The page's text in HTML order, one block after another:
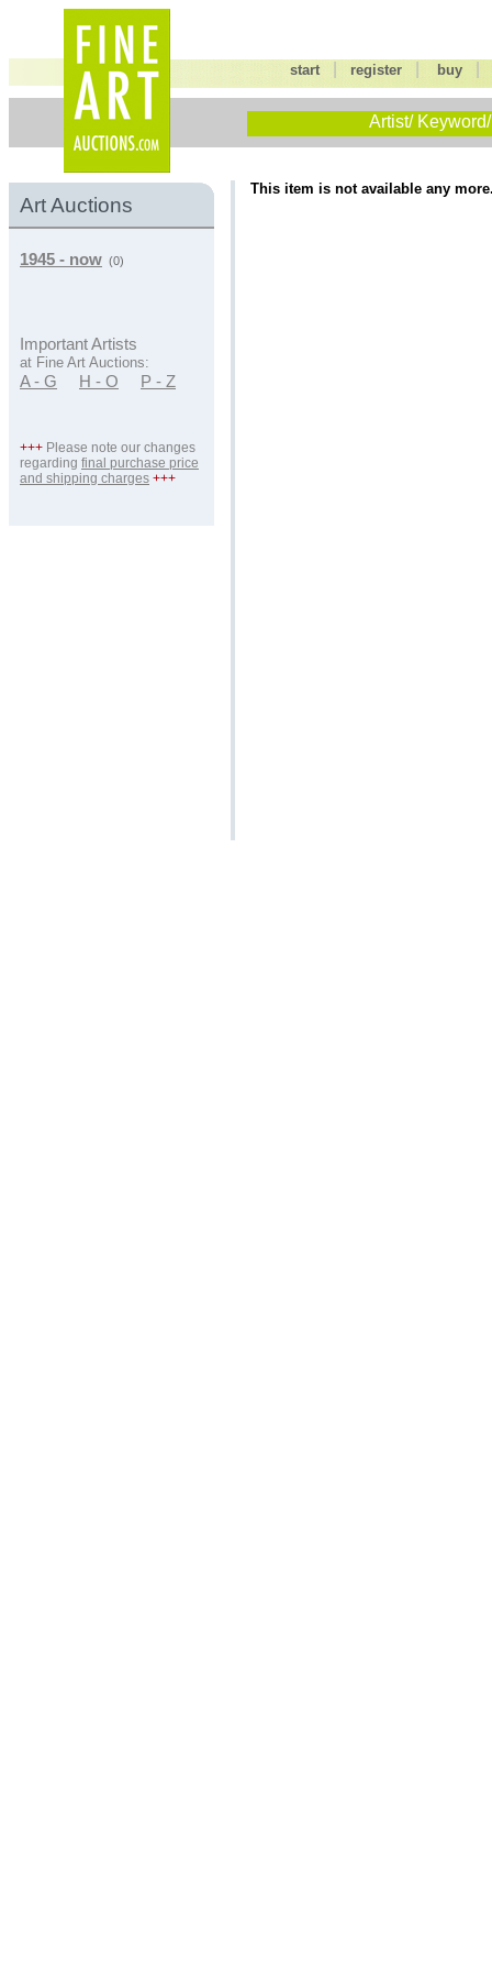
start |register buy
Artist/
Art Auctions
1945 - now (0)
Important Artists
at Fine Art Auctions:
A - G H - O P - Z
+++ Please note our changes
regarding final purchase price
and shipping charges +++
This item is not available any